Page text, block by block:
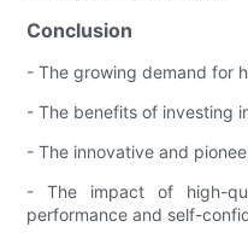
Conclusion
- The growing demand for
- The benefits of investing
- The innovative and
- The impact of high-
performance and self-